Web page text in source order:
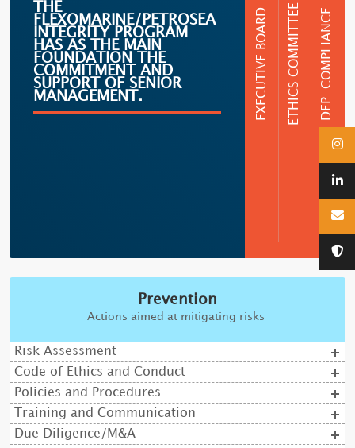
THE
FLEXOMARINE/PETROSEA
INTEGRITY PROGRAM
HAS AS THE MAIN
FOUNDATION THE
COMMITMENT AND
SUPPORT OF SENIOR
MANAGEMENT.
EXECUTIVE BOARD ETHICS COMMITTEE DEP. COMPLIANCE
Prevention
Actions aimed at mitigating risks
Risk Assessment
Code of Ethics and Conduct
Policies and Procedures
Training and Communication
Due Diligence/M&A